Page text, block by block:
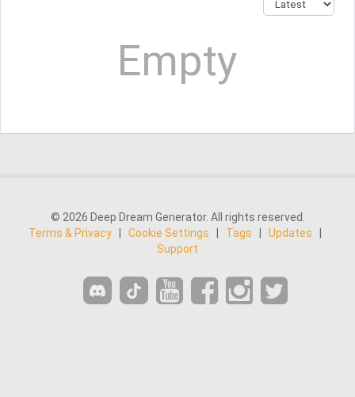
Empty
© 2026 Deep Dream Generator. All rights reserved.
Terms & Privacy
Cookie Settings Tags Updates
Support